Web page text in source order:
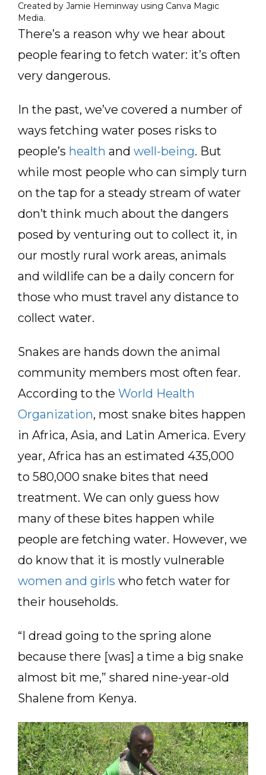
Created by Jamie Heminway using Canva Magic
Media.
There’s a reason why we hear about
people fearing to fetch water: it’s often
very dangerous.
In the past, we’ve covered a number of
ways fetching water poses risks to
people’s health and well-being. But
while most people who can simply turn
on the tap for a steady stream of water
don’t think much about the dangers
posed by venturing out to collect it, in
our mostly rural work areas, animals
and wildlife can be a daily concern for
those who must travel any distance to
collect water.
Snakes are hands down the animal
community members most often fear.
According to the World Health
Organization, most snake bites happen
in Africa, Asia, and Latin America. Every
year, Africa has an estimated 435,000
to 580,000 snake bites that need
treatment. We can only guess how
many of these bites happen while
people are fetching water. However, we
do know that it is mostly vulnerable
women and girls who fetch water for
their households.
“I dread going to the spring alone
because there [was] a time a big snake
almost bit me,” shared nine-year-old
Shalene from Kenya.